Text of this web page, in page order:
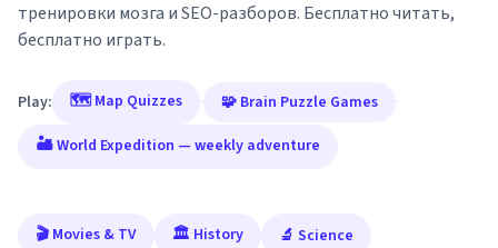
тренировки мозга и SEO-разборов. Бесплатно читать,
бесплатно играть.
Play: 🗺️ Map Quizzes · 🧩 Brain Puzzle Games
·
🏜️ World Expedition — weekly adventure
🎬 Movies & TV 🏛️ History
🔬 Science